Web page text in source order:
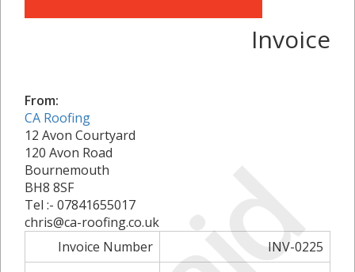
Invoice
From:
CA Roofing
12 Avon Courtyard
120 Avon Road
Bournemouth
BH8 8SF
Tel :- 07841655017
chris@ca-roofing.co.uk
Invoice Number
INV-0225